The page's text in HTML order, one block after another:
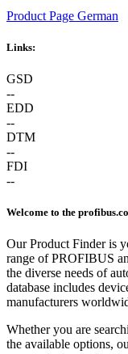
Product Page German
Links:
GSD
--
EDD
--
DTM
--
FDI
--
Welcome to the
Our Product Finder is
range of PROFIBUS
the diverse needs of
database includes
manufacturers
Whether you are
the available options,